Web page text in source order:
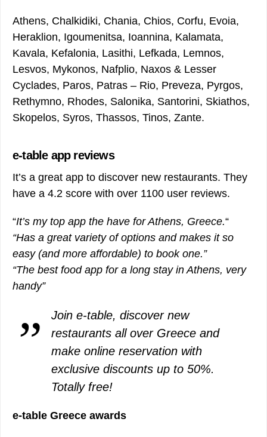
Athens, Chalkidiki, Chania, Chios, Corfu, Evoia,
Heraklion, Igoumenitsa, Ioannina, Kalamata,
Kavala, Kefalonia, Lasithi, Lefkada, Lemnos,
Lesvos, Mykonos, Nafplio, Naxos & Lesser
Cyclades, Paros, Patras – Rio, Preveza, Pyrgos,
Rethymno, Rhodes, Salonika, Santorini, Skiathos,
Skopelos, Syros, Thassos, Tinos, Zante.
e-table app reviews
It’s a great app to discover new restaurants. They
have a 4.2 score with over 1100 user reviews.
“It’s my top app the have for Athens, Greece.“
“Has a great variety of options and makes it so
easy (and more affordable) to book one.”
“The best food app for a long stay in Athens, very
handy”
Join e-table, discover new
restaurants all over Greece and
make online reservation with
exclusive discounts up to 50%.
Totally free!
e-table Greece awards